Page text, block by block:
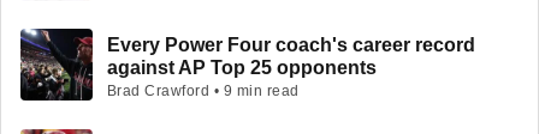
Every Power Four coach's career record
against AP Top 25 opponents
Brad Crawford • 9 min read